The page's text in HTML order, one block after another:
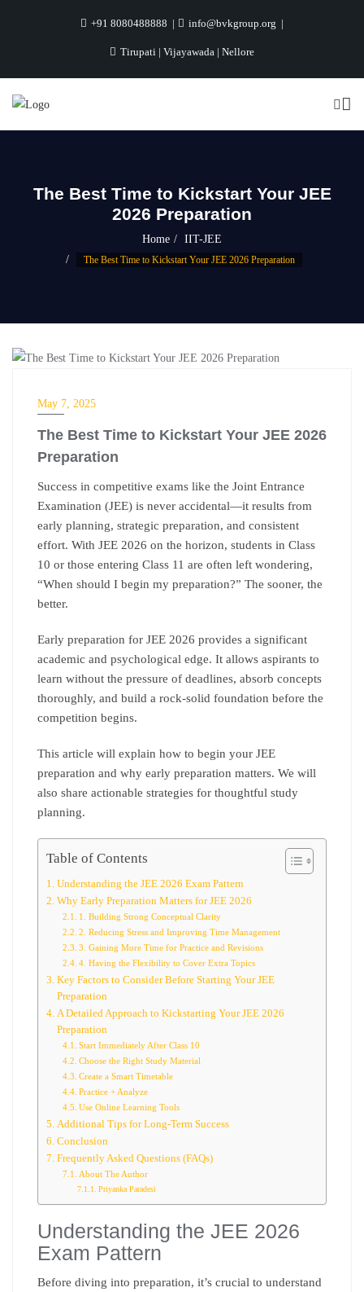
+91 8080488888 info@bvkgroup.org
Tirupati | Vijayawada | Nellore
The Best Time to Kickstart Your JEE
2026 Preparation
Home IIT-JEE
The Best Time to Kickstart Your JEE 2026 Preparation
May 7, 2025
The Best Time to Kickstart Your JEE 2026
Preparation
Success in competitive exams like the Joint Entrance
Examination (JEE) is never accidental—it results from
early planning, strategic preparation, and consistent
effort. With JEE 2026 on the horizon, students in Class
10 or those entering Class 11 are often left wondering,
“When should I begin my preparation?” The sooner, the
better.
Early preparation for JEE 2026 provides a significant
academic and psychological edge. It allows aspirants to
learn without the pressure of deadlines, absorb concepts
thoroughly, and build a rock-solid foundation before the
competition begins.
This article will explain how to begin your JEE
preparation and why early preparation matters. We will
also share actionable strategies for thoughtful study
planning.
Table of Contents
Understanding the JEE 2026 Exam Pattern
Why Early Preparation Matters for JEE 2026
1. Building Strong Conceptual Clarity
2. Reducing Stress and Improving Time Management
3. Gaining More Time for Practice and Revisions
4. Having the Flexibility to Cover Extra Topics
Key Factors to Consider Before Starting Your JEE
Preparation
A Detailed Approach to Kickstarting Your JEE 2026
Preparation
Start Immediately After Class 10
Choose the Right Study Material
Create a Smart Timetable
Practice + Analyze
Use Online Learning Tools
Additional Tips for Long-Term Success
Conclusion
Frequently Asked Questions (FAQs)
About The Author
Priyanka Paradesi
Understanding the JEE 2026
Exam Pattern
Before diving into preparation, it’s crucial to understand